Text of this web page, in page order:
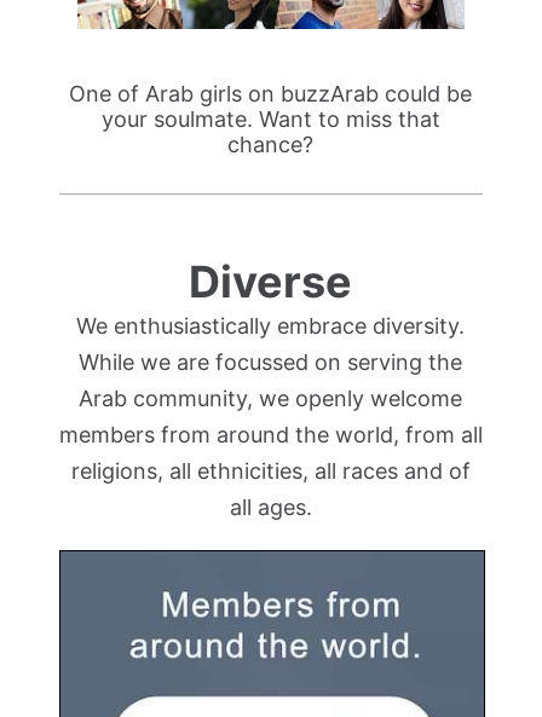
One of Arab girls on buzzArab could be
your soulmate. Want to miss that
chance?
Diverse
We enthusiastically embrace diversity.
While we are focussed on serving the
Arab community, we openly welcome
members from around the world, from all
religions, all ethnicities, all races and of
all ages.